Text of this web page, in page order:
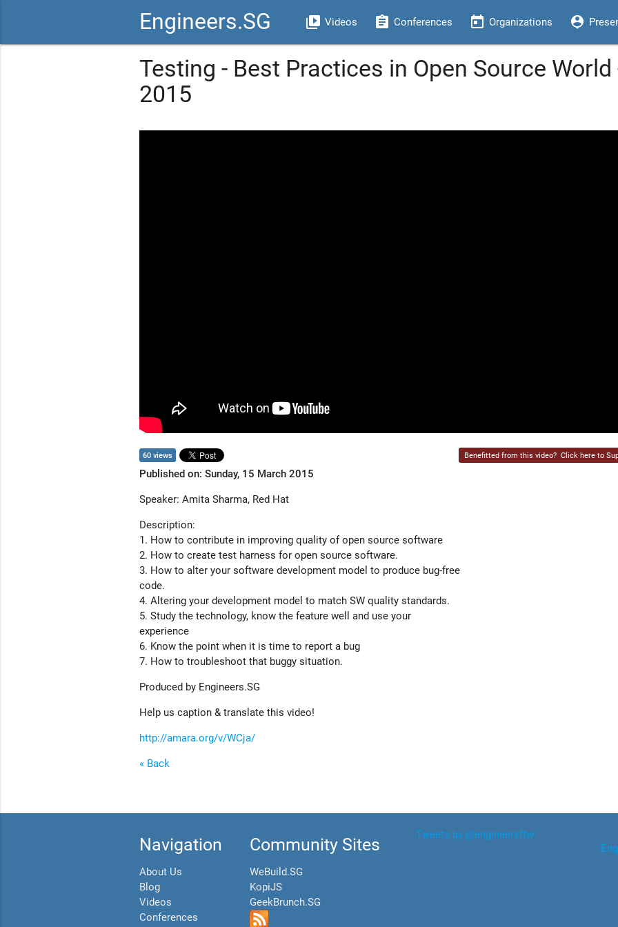
Engineers.SG video_library Videos assignment Conferences today Organizations person_pin
Testing - Best Practices in Open Source World
2015
60 views Benefitted from this video? Click here to
Published on: Sunday, 15 March 2015
Speaker: Amita Sharma, Red Hat
Description:
1. How to contribute in improving quality of open source software
2. How to create test harness for open source software.
3. How to alter your software development model to produce bug-free
code.
4. Altering your development model to match SW quality standards.
5. Study the technology, know the feature well and use your
experience
6. Know the point when it is time to report a bug
7. How to troubleshoot that buggy situation.
Produced by Engineers.SG
Help us caption & translate this video!
http://amara.org/v/WCja/
« Back
Navigation
About Us
Blog
Videos
Conferences
Community Sites
WeBuild.SG
KopiJS
GeekBrunch.SG
Tweets by @engineersftw